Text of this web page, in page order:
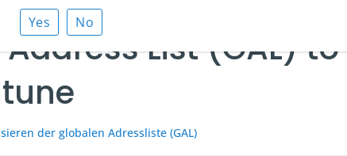
Yes
No
List (GAL)
der globalen Adressliste (GAL)